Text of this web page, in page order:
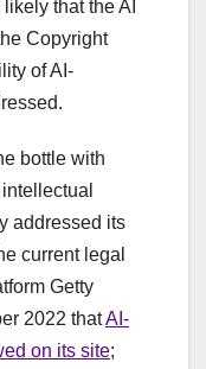
that the AI
Copyright
of AI-
bottle with
addressed its
current legal
Getty
2022 thatAI-
on its site;